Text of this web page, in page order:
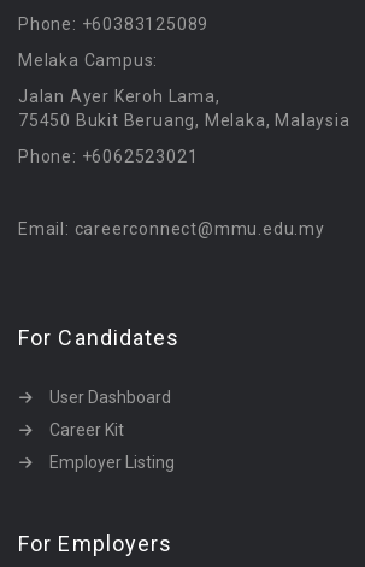
Phone: +60383125089
Melaka Campus:
Jalan Ayer Keroh Lama,
75450 Bukit Beruang, Melaka, Malaysia
Phone: +6062523021
Email: careerconnect@mmu.edu.my
For Candidates
User Dashboard
Career Kit
Employer Listing
For Employers